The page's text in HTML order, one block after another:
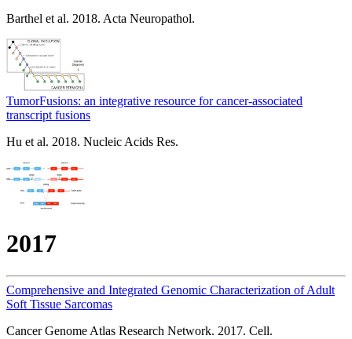
Barthel et al. 2018. Acta Neuropathol.
TumorFusions: an integrative resource for cancer-associated
transcript fusions
Hu et al. 2018. Nucleic Acids Res.
2017
Comprehensive and Integrated Genomic Characterization of Adult
Soft Tissue Sarcomas
Cancer Genome Atlas Research Network. 2017. Cell.